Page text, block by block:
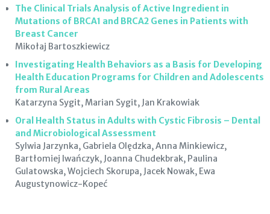
The Clinical Trials Analysis of Active Ingredient in
Mutations of BRCA1 and BRCA2 Genes in Patients with
Breast Cancer
Mikołaj Bartoszkiewicz
Investigating Health Behaviors as a Basis for Developing
Health Education Programs for Children and Adolescents
from Rural Areas
Katarzyna Sygit, Marian Sygit, Jan Krakowiak
Oral Health Status in Adults with Cystic Fibrosis – Dental
and Microbiological Assessment
Sylwia Jarzynka, Gabriela Olędzka, Anna Minkiewicz,
Bartłomiej Iwańczyk, Joanna Chudekbrak, Paulina
Gulatowska, Wojciech Skorupa, Jacek Nowak, Ewa
Augustynowicz-Kopeć